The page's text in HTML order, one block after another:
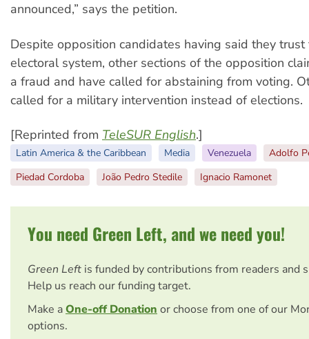
announced,” says the petition.
Despite opposition candidates having said they trust
electoral system, other sections of the opposition
a fraud and have called for abstaining from voting.
called for a military intervention instead of elections.
[Reprinted from TeleSUR English.]
Latin America & the Caribbean Media Venezuela
Adolfo
Piedad Cordoba
João Pedro Stedile Ignacio Ramonet
You need Green Left, and we need you!
Green Left is funded by contributions from readers and
Help us reach our funding target.
Make aOne-off Donation or choose from one of our
options.